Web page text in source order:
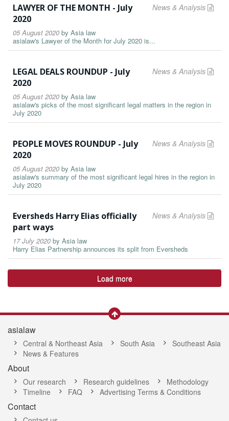
News & Analysis
LAWYER OF THE MONTH - July
2020
05 August 2020 by Asia law
asialaw's Lawyer of the Month for July 2020 is...
News & Analysis
LEGAL DEALS ROUNDUP - July
2020
05 August 2020 by Asia law
asialaw's picks of the most significant legal matters in the region in
July 2020
News & Analysis
PEOPLE MOVES ROUNDUP - July
2020
05 August 2020 by Asia law
asialaw's summary of the most significant legal hires in the region in
July 2020
News & Analysis
Eversheds Harry Elias officially
part ways
17 July 2020 by Asia law
Harry Elias Partnership announces its split from Eversheds
Load more
asialaw
Central & Northeast Asia South Asia
Southeast Asia
News & Features
About
Our research Research guidelines
Methodology
Timeline
FAQ Advertising Terms & Conditions
Contact